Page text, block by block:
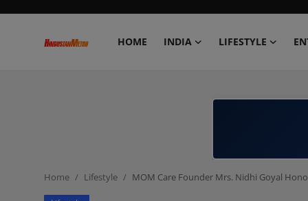
HOME INDIA LIFESTYLE
Home Lifestyle MOM Care Founder Mrs. Nidhi Goyal